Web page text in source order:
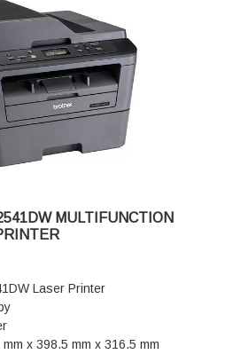
MULTIFUNCTION
Laser Printer
x 398.5 mm x 316.5 mm